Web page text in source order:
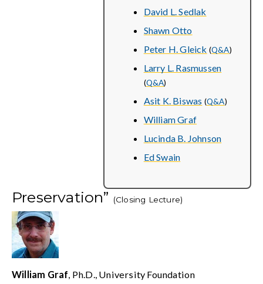
David L. Sedlak
Shawn Otto
Peter H. Gleick (Q&A)
Larry L. Rasmussen
(Q&A)
Asit K. Biswas (Q&A)
William Graf
Lucinda B. Johnson
Ed Swain
Preservation” (Closing Lecture)
William Graf, Ph.D., University Foundation